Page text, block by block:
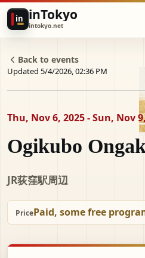
in inTokyo
intokyo.net
Back to events
Updated 5/4/2026, 02:36 PM
Thu, Nov 6, 2025 - Sun, Nov
Ogikubo
JR荻窪駅周辺
PricePaid, some free